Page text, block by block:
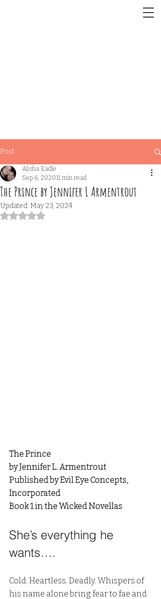
Post
The Prince by Jennifer L Armentrout
Alisha Eadle
Sep 6, 202011 min read
Updated: May 23, 2024
Rated NaN out of 5 stars.
The Prince
by Jennifer L. Armentrout
Published by Evil Eye Concepts,
Incorporated
Book 1 in the Wicked Novellas
She’s everything he
wants….
Cold. Heartless. Deadly. Whispers of
his name alone bring fear to fae and